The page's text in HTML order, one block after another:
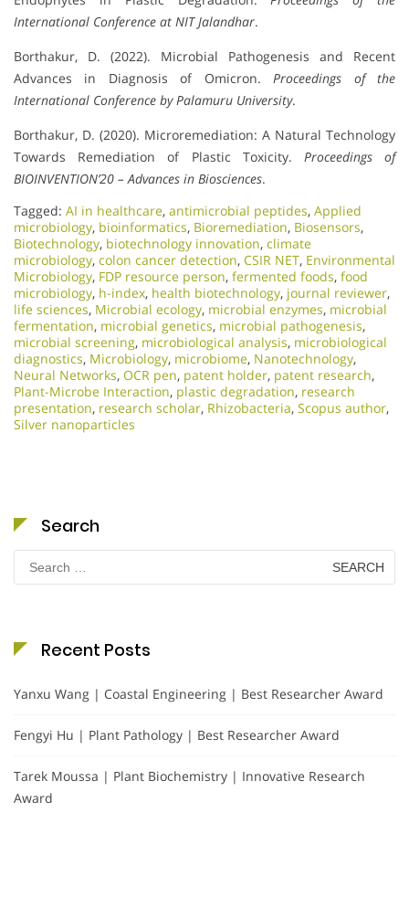
International Conference at NIT Jalandhar.
Borthakur, D. (2022). Microbial Pathogenesis and Recent
Advances in Diagnosis of Omicron. Proceedings of the
International Conference by Palamuru University.
Borthakur, D. (2020). Microremediation: A Natural Technology
Towards Remediation of Plastic Toxicity. Proceedings of
BIOINVENTION’20 – Advances in Biosciences.
Tagged: AI in healthcare, antimicrobial peptides, Applied
microbiology, bioinformatics, Bioremediation, Biosensors,
Biotechnology, biotechnology innovation, climate
microbiology, colon cancer detection, CSIR NET, Environmental
Microbiology, FDP resource person, fermented foods, food
microbiology, h-index, health biotechnology, journal reviewer,
life sciences, Microbial ecology, microbial enzymes, microbial
fermentation, microbial genetics, microbial pathogenesis,
microbial screening, microbiological analysis, microbiological
diagnostics, Microbiology, microbiome, Nanotechnology,
Neural Networks, OCR pen, patent holder, patent research,
Plant-Microbe Interaction, plastic degradation, research
presentation, research scholar, Rhizobacteria, Scopus author,
Silver nanoparticles
Search
Search
for:
Recent Posts
Yanxu Wang | Coastal Engineering | Best Researcher Award
Fengyi Hu | Plant Pathology | Best Researcher Award
Tarek Moussa | Plant Biochemistry | Innovative Research
Award